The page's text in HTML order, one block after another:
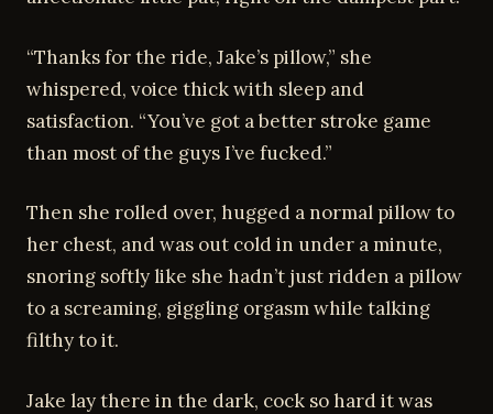
“Thanks for the ride, Jake’s pillow,” she
whispered, voice thick with sleep and
satisfaction. “You’ve got a better stroke game
than most of the guys I’ve fucked.”
Then she rolled over, hugged a normal pillow to
her chest, and was out cold in under a minute,
snoring softly like she hadn’t just ridden a pillow
to a screaming, giggling orgasm while talking
filthy to it.
Jake lay there in the dark, cock so hard it was